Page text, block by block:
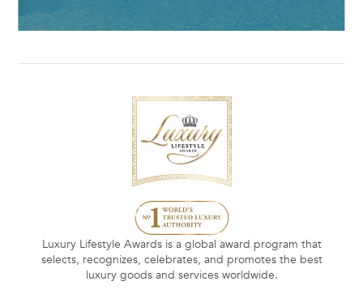
Luxury Lifestyle Awards is a global award program that
selects, recognizes, celebrates, and promotes the best
luxury goods and services worldwide.